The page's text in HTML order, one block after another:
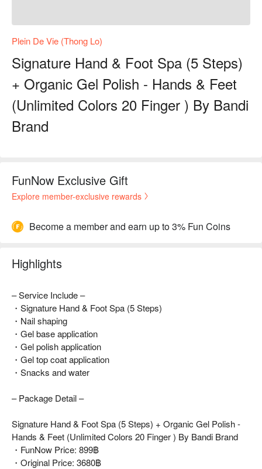
Plein De Vie (Thong Lo)
Signature Hand & Foot Spa (5 Steps)
+ Organic Gel Polish - Hands & Feet
(Unlimited Colors 20 Finger ) By Bandi
Brand
FunNow Exclusive Gift
Explore member-exclusive rewards
Become a member and earn up to 3% Fun Coins
Highlights
– Service Include –
・Signature Hand & Foot Spa (5 Steps)
・Nail shaping
・Gel base application
・Gel polish application
・Gel top coat application
・Snacks and water
– Package Detail –
Signature Hand & Foot Spa (5 Steps) + Organic Gel Polish -
Hands & Feet (Unlimited Colors 20 Finger ) By Bandi Brand
・FunNow Price: 899฿
・Original Price: 3680฿